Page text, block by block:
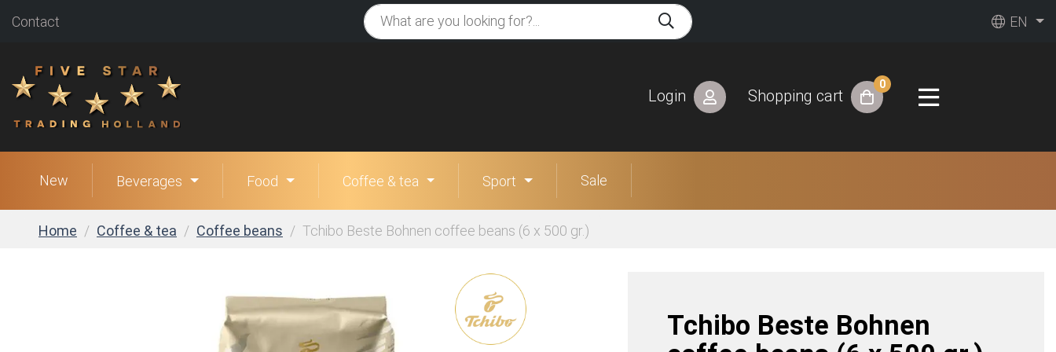
Contact EN
Login Shopping cart
0
New Beverages Food Coffee & tea Sport Sale
Home Coffee & tea Coffee beans Tchibo Beste Bohnen coffee beans (6 x 500 gr.)
Tchibo Beste Bohnen